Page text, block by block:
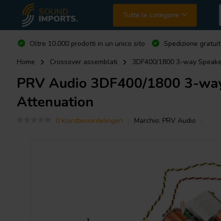
Tutte le categorie
Oltre 10.000 prodotti in un unico sito
Spedizione
Home
Crossover assemblati 3DF400/1800 3-way
PRV Audio 3DF400/1800 3-
Attenuation
0 klantbeoordelingen Marchio: PRV Audio